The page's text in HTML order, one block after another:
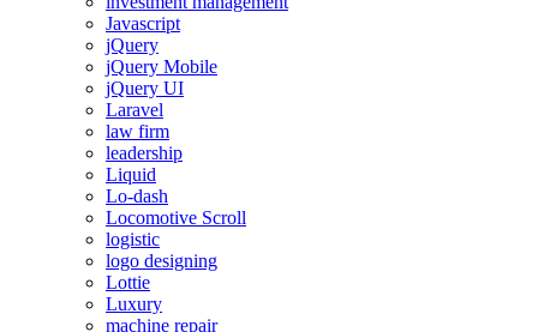
Javascript
jQuery
jQuery Mobile
jQuery UI
Laravel
law firm
leadership
Liquid
Lo-dash
Locomotive Scroll
logistic
logo designing
Lottie
Luxury
machine repair